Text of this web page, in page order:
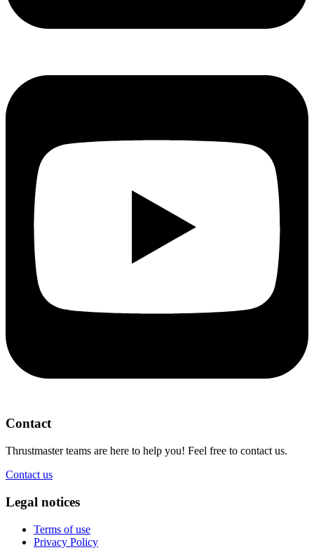
Contact
Thrustmaster teams are here to help you! Feel free to contact us.
Contact us
Legal notices
Terms of use
Privacy Policy